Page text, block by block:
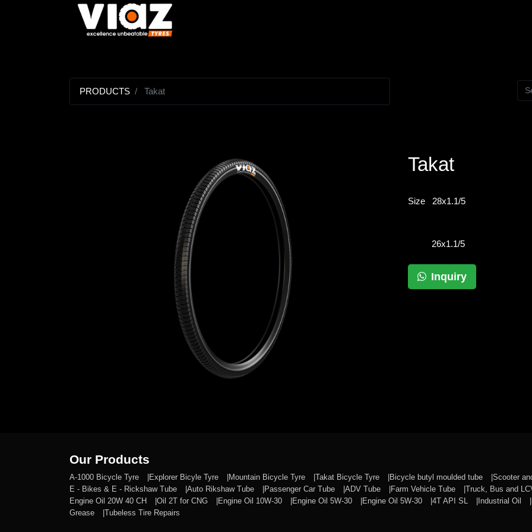
PRODUCTS Takat
Takat
Size 28x1.1/5
26x1.1/5
Inquiry
Our Products
A-1000 Bicycle Tyre Explorer Bicyle Tyre Mountain Bicycle Tyre Takat Bicycle Tyre Bicycle butyl moulded tube Scooter
E - Bikes & E - Rickshaw Tube
Auto Rikshaw Tube Passenger Car Tube ADV Tube Farm Vehicle Tube Truck, Bus and
Engine Oil 20W 40 CH
Oil 2T for CNG Engine Oil 10W-30 Engine Oil 5W-30 Engine Oil 5W-30 4T API SL Industrial Oil
Grease
Tubeless Tire Repairs